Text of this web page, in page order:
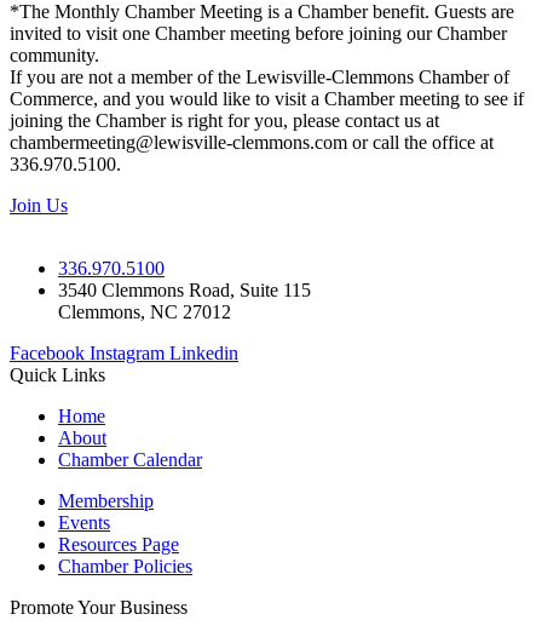
*The Monthly Chamber Meeting is a Chamber benefit. Guests are
invited to visit one Chamber meeting before joining our Chamber
community.
If you are not a member of the Lewisville-Clemmons Chamber of
Commerce, and you would like to visit a Chamber meeting to see if
joining the Chamber is right for you, please contact us at
chambermeeting@lewisville-clemmons.com or call the office at
336.970.5100.
Join Us
336.970.5100
3540 Clemmons Road, Suite 115
Clemmons, NC 27012
Facebook Instagram Linkedin
Quick Links
Home
About
Chamber Calendar
Membership
Events
Resources Page
Chamber Policies
Promote Your Business